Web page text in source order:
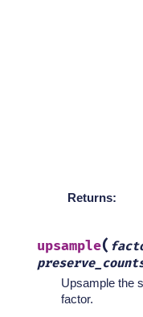
Returns:
upsample(
Upsample the
factor.